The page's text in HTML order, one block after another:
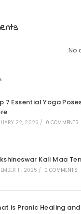
No
7 Essential Yoga
22, 2026 / 0 COMMENTS
Kali Maa
11, 2025 / 0 COMMENTS
is Pranic Healing